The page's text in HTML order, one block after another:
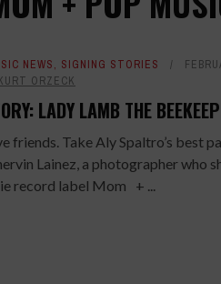
NEWS, SIGNING STORIES
ORZECK
LADY LAMB THE
friends. Take Aly Spaltro’s best
Lainez, a photographer who
record label Mom + ...